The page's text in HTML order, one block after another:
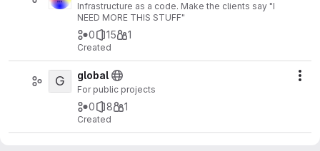
Infrastructure as a code. Make the clients say "I
NEED MORE THIS STUFF"
0 15 1
Created
G global
For public projects
0 8 1
Created